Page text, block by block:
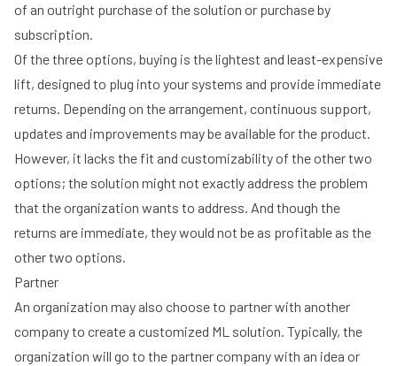
of an outright purchase of the solution or purchase by
subscription.
Of the three options, buying is the lightest and least-expensive
lift, designed to plug into your systems and provide immediate
returns. Depending on the arrangement, continuous support,
updates and improvements may be available for the product.
However, it lacks the fit and customizability of the other two
options; the solution might not exactly address the problem
that the organization wants to address. And though the
returns are immediate, they would not be as profitable as the
other two options.
Partner
An organization may also choose to partner with another
company to create a customized ML solution. Typically, the
organization will go to the partner company with an idea or